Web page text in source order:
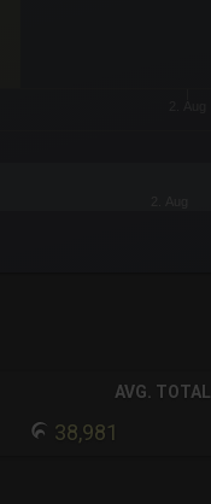
AVG. TOTAL
38,981